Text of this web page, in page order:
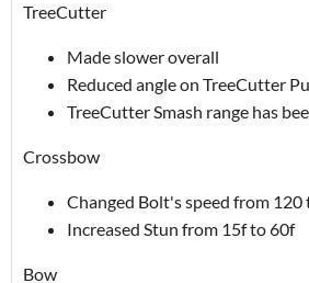
TreeCutter
Made slower overall
Reduced angle on TreeCutter
TreeCutter Smash range has
Crossbow
Changed Bolt's speed from 120
Increased Stun from 15f to 60f
Bow